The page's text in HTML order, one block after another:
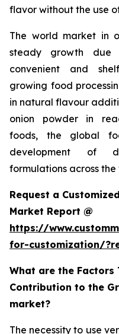
flavor without the use
The world market in
steady growth
convenient and
growing food
in natural flavour
onion powder in
foods, the global
development of
formulations across the
Request a
Market Report @
https://
for-customization/
What are the Factors
Contribution to the
market?
The necessity to use